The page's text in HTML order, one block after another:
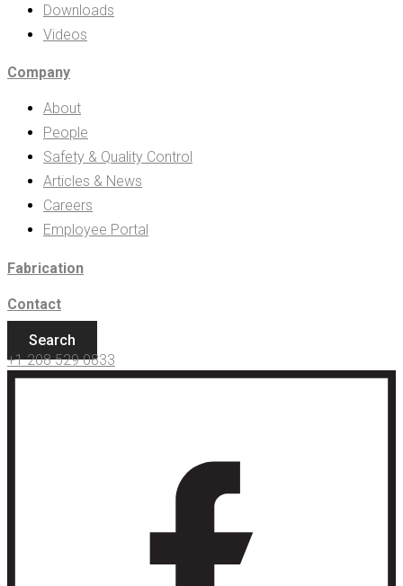
Downloads
Videos
Company
About
People
Safety & Quality Control
Articles & News
Careers
Employee Portal
Fabrication
Contact
Search
+1 208 529 0833